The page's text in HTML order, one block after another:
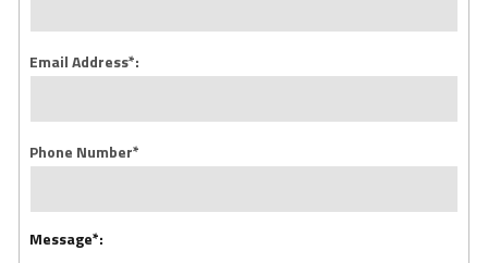
Email Address*:
Phone Number*
Message*: